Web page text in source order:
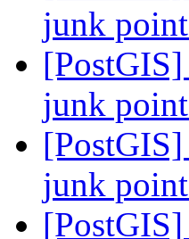
junk point
junk point
junk point